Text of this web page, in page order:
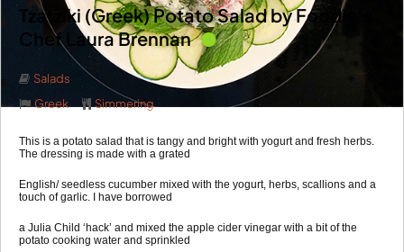
Tzatziki (Greek) Potato Salad by Foodie’s
Chef Laura Brennan
Salads
Greek
Simmering
This is a potato salad that is tangy and bright with yogurt and fresh herbs.
The dressing is made with a grated
English/ seedless cucumber mixed with the yogurt, herbs, scallions and a
touch of garlic. I have borrowed
a Julia Child ‘hack’ and mixed the apple cider vinegar with a bit of the
potato cooking water and sprinkled